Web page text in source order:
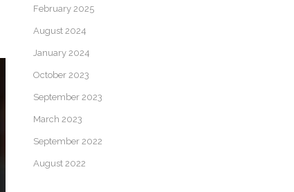
February 2025
August 2024
January 2024
October 2023
September 2023
March 2023
September 2022
August 2022